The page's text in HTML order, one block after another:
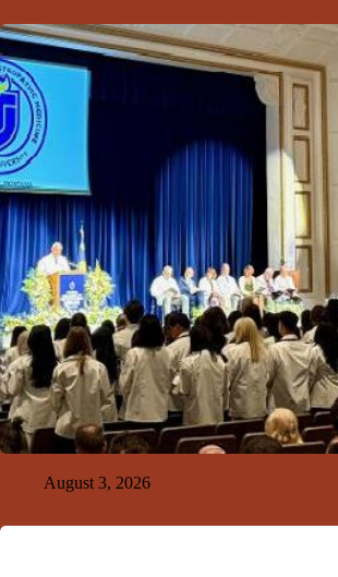
August 3, 2026